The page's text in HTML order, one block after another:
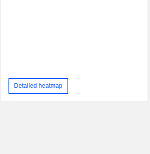
Detailed heatmap